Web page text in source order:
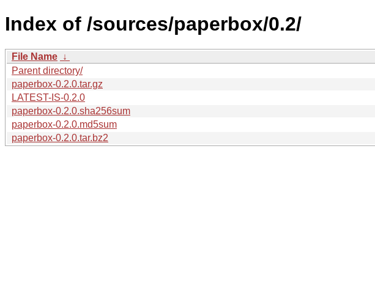
Index of /sources/paperbox/0.2/
File Name ↓
Parent directory/
paperbox-0.2.0.tar.gz
LATEST-IS-0.2.0
paperbox-0.2.0.sha256sum
paperbox-0.2.0.md5sum
paperbox-0.2.0.tar.bz2